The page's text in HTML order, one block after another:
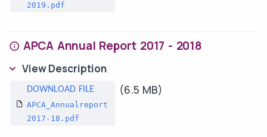
2019.pdf
APCA Annual Report 2017 - 2018
View Description
APCA_Annualreport
2017-18.pdf
(6.5 MB)